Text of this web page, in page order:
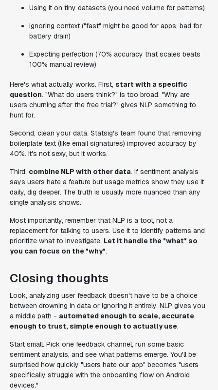
Using it on tiny datasets (you need volume for patterns)
Ignoring context ("fast" might be good for apps, bad for
battery drain)
Expecting perfection (70% accuracy that scales beats
100% manual review)
Here's what actually works. First, start with a specific
question. "What do users think?" is too broad. "Why are
users churning after the free trial?" gives NLP something to
hunt for.
Second, clean your data. Statsig's team found that removing
boilerplate text (like email signatures) improved accuracy by
40%. It's not sexy, but it works.
Third, combine NLP with other data. If sentiment analysis
says users hate a feature but usage metrics show they use it
daily, dig deeper. The truth is usually more nuanced than any
single analysis shows.
Most importantly, remember that NLP is a tool, not a
replacement for talking to users. Use it to identify patterns and
prioritize what to investigate. Let it handle the "what" so
you can focus on the "why".
Closing thoughts
Look, analyzing user feedback doesn't have to be a choice
between drowning in data or ignoring it entirely. NLP gives you
a middle path - automated enough to scale, accurate
enough to trust, simple enough to actually use.
Start small. Pick one feedback channel, run some basic
sentiment analysis, and see what patterns emerge. You'll be
surprised how quickly "users hate our app" becomes "users
specifically struggle with the onboarding flow on Android
devices."